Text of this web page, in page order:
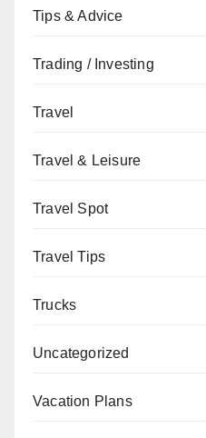
Tips & Advice
Trading / Investing
Travel
Travel & Leisure
Travel Spot
Travel Tips
Trucks
Uncategorized
Vacation Plans